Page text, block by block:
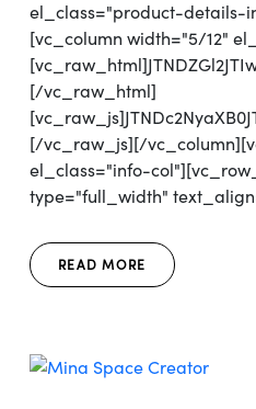
el_class="product-details-
[vc_column width="5/12"
[/vc_raw_html]
[/vc_raw_js][/
el_class="info-
type="full_width"
READ MORE